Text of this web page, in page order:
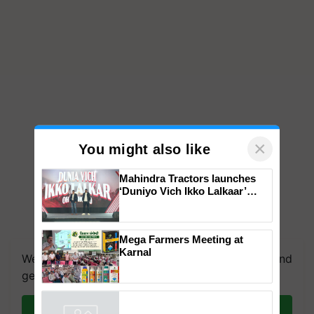
We're on WhatsApp! Join our WhatsApp group and
get the most important updates you need. Daily.
You might also like ×
Mahindra Tractors launches
‘Duniyo Vich Ikko Lalkaar’
Mega Farmers Meeting at
Karnal